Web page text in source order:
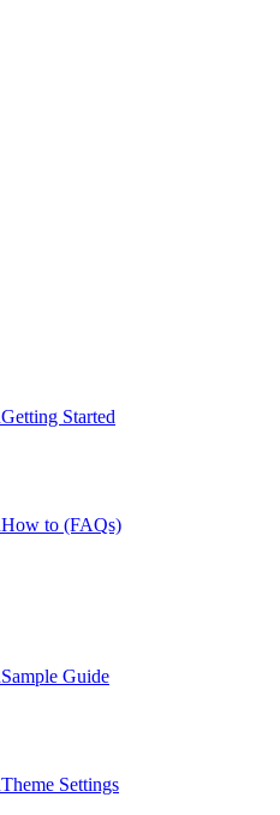
Getting Started
How to (FAQs)
Sample Guide
Theme Settings